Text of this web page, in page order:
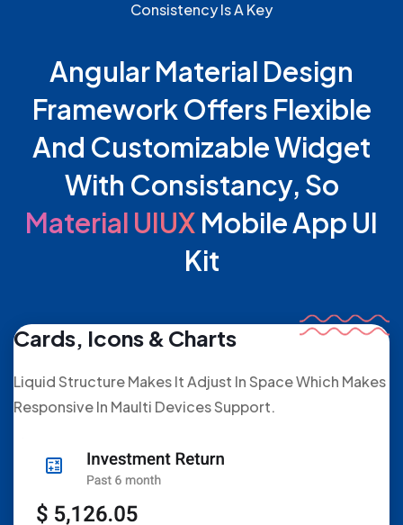
Consistency Is A Key
Angular Material Design
Framework Offers Flexible
And Customizable Widget
With Consistancy, So
Material UIUX Mobile App UI
Kit
Cards, Icons & Charts
Liquid Structure Makes It Adjust In Space Which Makes
Responsive In Maulti Devices Support.